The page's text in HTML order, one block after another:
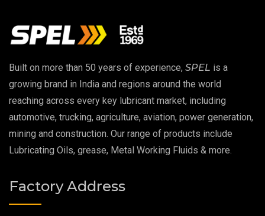
EP 00 Grease
Extreme Pressure Grease
Food Grade Grease
Food Grade Oil
Fire Resistant Hydraulic Oil
Built on more than 50 years of experience, SPEL is a
growing brand in India and regions around the world
reaching across every key lubricant market, including
automotive, trucking, agriculture, aviation, power generation,
mining and construction. Our range of products include
Lubricating Oils, grease, Metal Working Fluids & more.
Factory Address